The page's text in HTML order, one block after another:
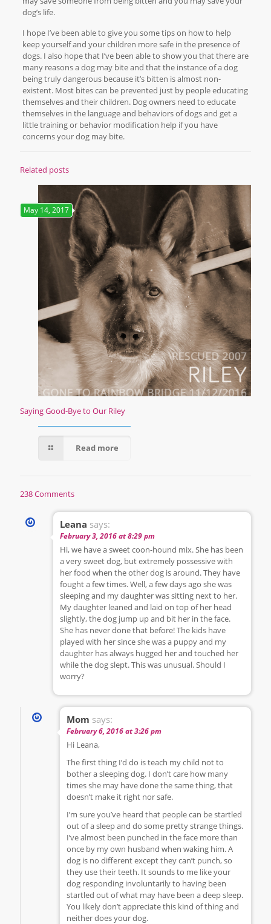
dog’s life.
I hope I’ve been able to give you some tips on how to help
keep yourself and your children more safe in the presence of
dogs. I also hope that I’ve been able to show you that there are
many reasons a dog may bite and that the instance of a dog
being truly dangerous because it’s bitten is almost non-
existent. Most bites can be prevented just by people educating
themselves and their children. Dog owners need to educate
themselves in the language and behaviors of dogs and get a
little training or behavior modification help if you have
concerns your dog may bite.
Related posts
May 14, 2017
Saying Good-Bye to Our Riley
Read more
238 Comments
Leana says:
February 3, 2016 at 8:29 pm
Hi, we have a sweet coon-hound mix. She has been
a very sweet dog, but extremely possessive with
her food when the other dog is around. They have
fought a few times. Well, a few days ago she was
sleeping and my daughter was sitting next to her.
My daughter leaned and laid on top of her head
slightly, the dog jump up and bit her in the face.
She has never done that before! The kids have
played with her since she was a puppy and my
daughter has always hugged her and touched her
while the dog slept. This was unusual. Should I
worry?
Mom says:
February 6, 2016 at 3:26 pm
Hi Leana,
The first thing I’d do is teach my child not to
bother a sleeping dog. I don’t care how many
times she may have done the same thing, that
doesn’t make it right nor safe.
I’m sure you’ve heard that people can be startled
out of a sleep and do some pretty strange things.
I’ve almost been punched in the face more than
once by my own husband when waking him. A
dog is no different except they can’t punch, so
they use their teeth. It sounds to me like your
dog responding involuntarily to having been
startled out of what may have been a deep sleep.
You likely don’t appreciate this kind of thing and
neither does your dog.